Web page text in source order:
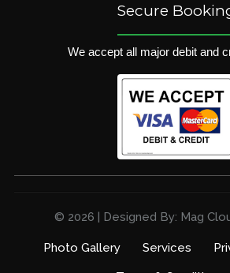
Secure
We accept all major debit and
© 2026 | Designed By: Mag
Photo Gallery Services